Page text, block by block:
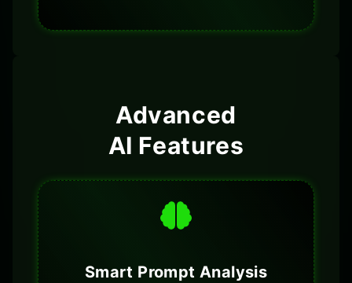
Advanced
AI Features
Smart Prompt Analysis